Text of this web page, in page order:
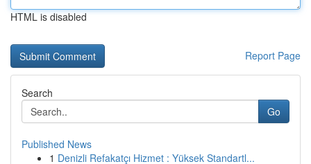
HTML is disabled
Report Page
Search
Go
Published News
1 Denizli Refakatçı Hizmet : Yüksek Standartl...